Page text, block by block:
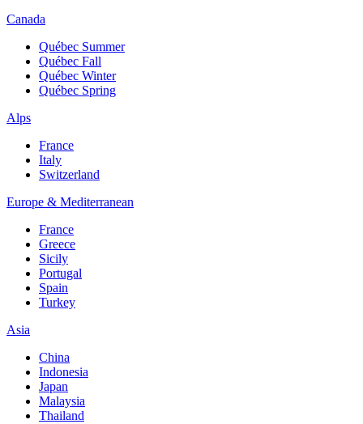
Canada
Québec Summer
Québec Fall
Québec Winter
Québec Spring
Alps
France
Italy
Switzerland
Europe & Mediterranean
France
Greece
Sicily
Portugal
Spain
Turkey
Asia
China
Indonesia
Japan
Malaysia
Thailand